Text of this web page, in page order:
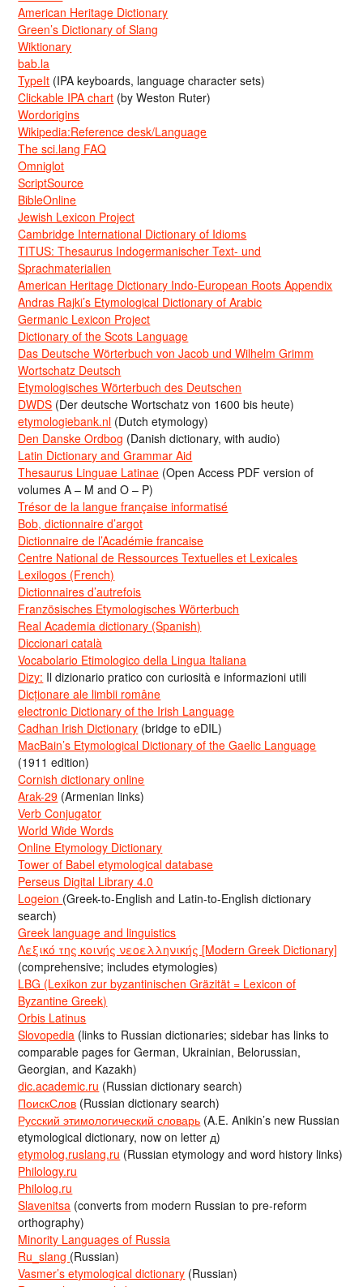
American Heritage Dictionary
Green’s Dictionary of Slang
Wiktionary
bab.la
TypeIt (IPA keyboards, language character sets)
Clickable IPA chart (by Weston Ruter)
Wordorigins
Wikipedia:Reference desk/Language
The sci.lang FAQ
Omniglot
ScriptSource
BibleOnline
Jewish Lexicon Project
Cambridge International Dictionary of Idioms
TITUS: Thesaurus Indogermanischer Text- und
Sprachmaterialien
American Heritage Dictionary Indo-European Roots Appendix
Andras Rajki’s Etymological Dictionary of Arabic
Germanic Lexicon Project
Dictionary of the Scots Language
Das Deutsche Wörterbuch von Jacob und Wilhelm Grimm
Wortschatz Deutsch
Etymologisches Wörterbuch des Deutschen
DWDS (Der deutsche Wortschatz von 1600 bis heute)
etymologiebank.nl (Dutch etymology)
Den Danske Ordbog (Danish dictionary, with audio)
Latin Dictionary and Grammar Aid
Thesaurus Linguae Latinae (Open Access PDF version of
volumes A – M and O – P)
Trésor de la langue française informatisé
Bob, dictionnaire d’argot
Dictionnaire de l’Académie francaise
Centre National de Ressources Textuelles et Lexicales
Lexilogos (French)
Dictionnaires d’autrefois
Französisches Etymologisches Wörterbuch
Real Academia dictionary (Spanish)
Diccionari català
Vocabolario Etimologico della Lingua Italiana
Dizy: Il dizionario pratico con curiosità e informazioni utili
Dicționare ale limbii române
electronic Dictionary of the Irish Language
Cadhan Irish Dictionary (bridge to eDIL)
MacBain’s Etymological Dictionary of the Gaelic Language
(1911 edition)
Cornish dictionary online
Arak-29 (Armenian links)
Verb Conjugator
World Wide Words
Online Etymology Dictionary
Tower of Babel etymological database
Perseus Digital Library 4.0
Logeion (Greek-to-English and Latin-to-English dictionary
search)
Greek language and linguistics
Λεξικό της κοινής νεοελληνικής [Modern Greek Dictionary]
(comprehensive; includes etymologies)
LBG (Lexikon zur byzantinischen Gräzität = Lexicon of
Byzantine Greek)
Orbis Latinus
Slovopedia (links to Russian dictionaries; sidebar has links to
comparable pages for German, Ukrainian, Belorussian,
Georgian, and Kazakh)
dic.academic.ru (Russian dictionary search)
ПоискСлов (Russian dictionary search)
Русский этимологический словарь (A.E. Anikin’s new Russian
etymological dictionary, now on letter д)
etymolog.ruslang.ru (Russian etymology and word history links)
Philology.ru
Philolog.ru
Slavenitsa (converts from modern Russian to pre-reform
orthography)
Minority Languages of Russia
Ru_slang (Russian)
Vasmer’s etymological dictionary (Russian)